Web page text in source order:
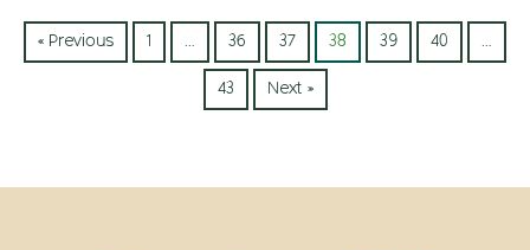
« Previous 1 … 36 37 38 39 40 …
43 Next »